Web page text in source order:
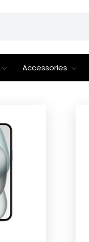
Accessories